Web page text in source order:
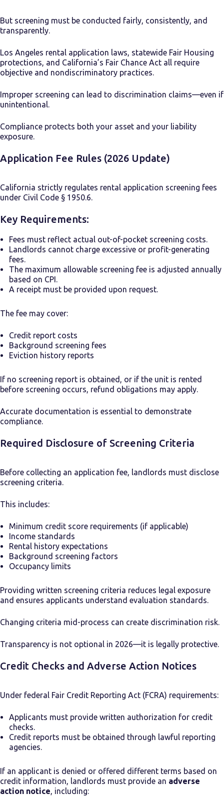
But screening must be conducted fairly, consistently, and
transparently.
Los Angeles rental application laws, statewide Fair Housing
protections, and California’s Fair Chance Act all require
objective and nondiscriminatory practices.
Improper screening can lead to discrimination claims—even if
unintentional.
Compliance protects both your asset and your liability
exposure.
Application Fee Rules (2026 Update)
California strictly regulates rental application screening fees
under Civil Code § 1950.6.
Key Requirements:
Fees must reflect actual out-of-pocket screening costs.
Landlords cannot charge excessive or profit-generating
fees.
The maximum allowable screening fee is adjusted annually
based on CPI.
A receipt must be provided upon request.
The fee may cover:
Credit report costs
Background screening fees
Eviction history reports
If no screening report is obtained, or if the unit is rented
before screening occurs, refund obligations may apply.
Accurate documentation is essential to demonstrate
compliance.
Required Disclosure of Screening Criteria
Before collecting an application fee, landlords must disclose
screening criteria.
This includes:
Minimum credit score requirements (if applicable)
Income standards
Rental history expectations
Background screening factors
Occupancy limits
Providing written screening criteria reduces legal exposure
and ensures applicants understand evaluation standards.
Changing criteria mid-process can create discrimination risk.
Transparency is not optional in 2026—it is legally protective.
Credit Checks and Adverse Action Notices
Under federal Fair Credit Reporting Act (FCRA) requirements:
Applicants must provide written authorization for credit
checks.
Credit reports must be obtained through lawful reporting
agencies.
If an applicant is denied or offered different terms based on
credit information, landlords must provide an adverse
action notice, including: